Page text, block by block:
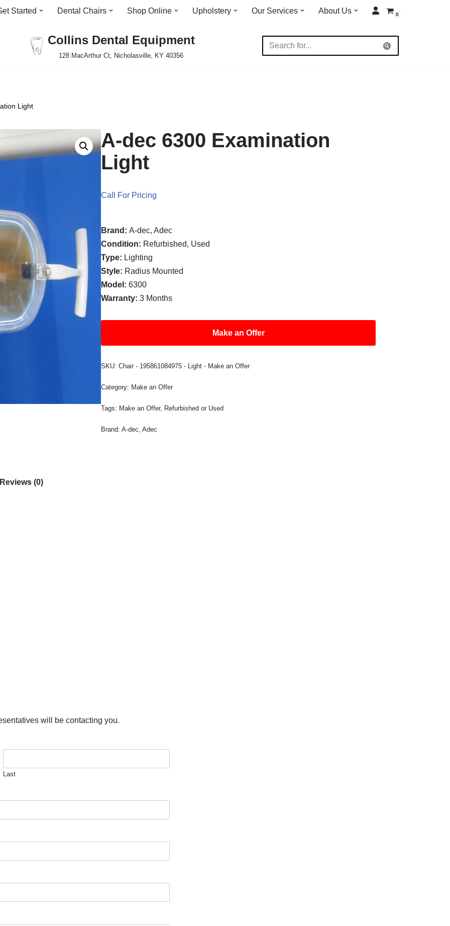
Started Dental Chairs Shop Online Upholstery Our Services About Us 0
Collins Dental Equipment
128 MacArthur Ct, Nicholasville, KY 40356
Light
A-dec 6300 Examination
Light
Call For Pricing
Brand:A-dec, Adec
Condition: Refurbished, Used
Type: Lighting
Style: Radius Mounted
Model:6300
Warranty:3 Months
Make an Offer
SKU:Chair - 195861084975 - Light - Make an Offer
Category: Make an Offer
Tags: Make an Offer, Refurbished or Used
Brand:A-dec,Adec
Reviews (0)
will be contacting you.
Last